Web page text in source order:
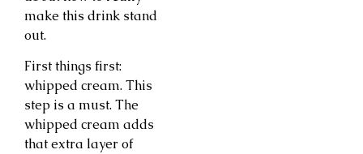
make this drink stand
out.
First things first:
whipped cream. This
step is a must. The
whipped cream adds
that extra layer of